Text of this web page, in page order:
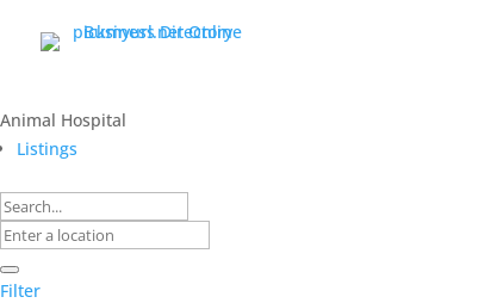
Animal Hospital
Listings
Filter